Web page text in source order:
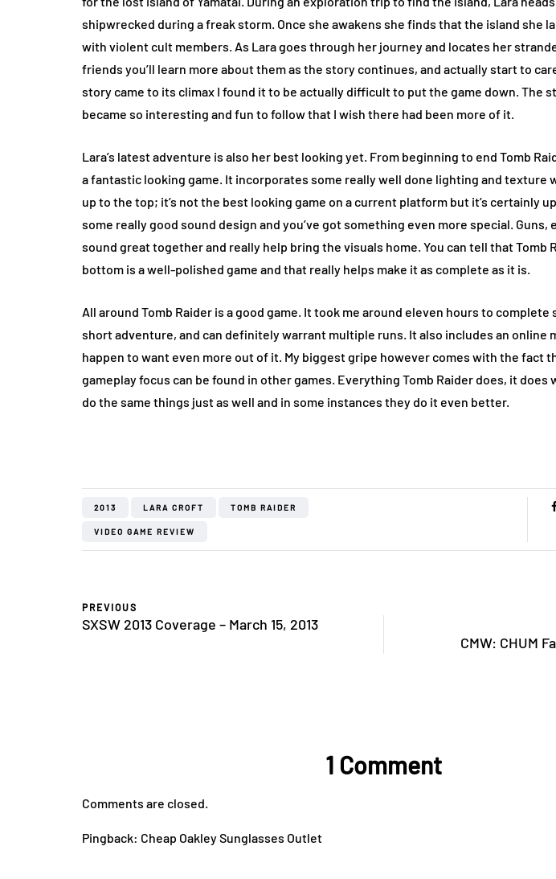
shipwrecked during a freak storm. Once she awakens she finds that the island she
with violent cult members. As Lara goes through her journey and locates her
friends you’ll learn more about them as the story continues, and actually start to
story came to its climax I found it to be actually difficult to put the game down. The
became so interesting and fun to follow that I wish there had been more of it.
Lara’s latest adventure is also her best looking yet. From beginning to end Tomb
a fantastic looking game. It incorporates some really well done lighting and texture
up to the top; it’s not the best looking game on a current platform but it’s certainly
some really good sound design and you’ve got something even more special. Guns,
sound great together and really help bring the visuals home. You can tell that Tomb
bottom is a well-polished game and that really helps make it as complete as it is.
All around Tomb Raider is a good game. It took me around eleven hours to complete
short adventure, and can definitely warrant multiple runs. It also includes an online
happen to want even more out of it. My biggest gripe however comes with the fact
gameplay focus can be found in other games. Everything Tomb Raider does, it does
do the same things just as well and in some instances they do it even better.
2013 LARA CROFT TOMB RAIDER
VIDEO GAME REVIEW
PREVIOUS
SXSW 2013 Coverage – March 15, 2013
CMW: CHUM
1 Comment
Comments are closed.
Pingback: Cheap Oakley Sunglasses Outlet